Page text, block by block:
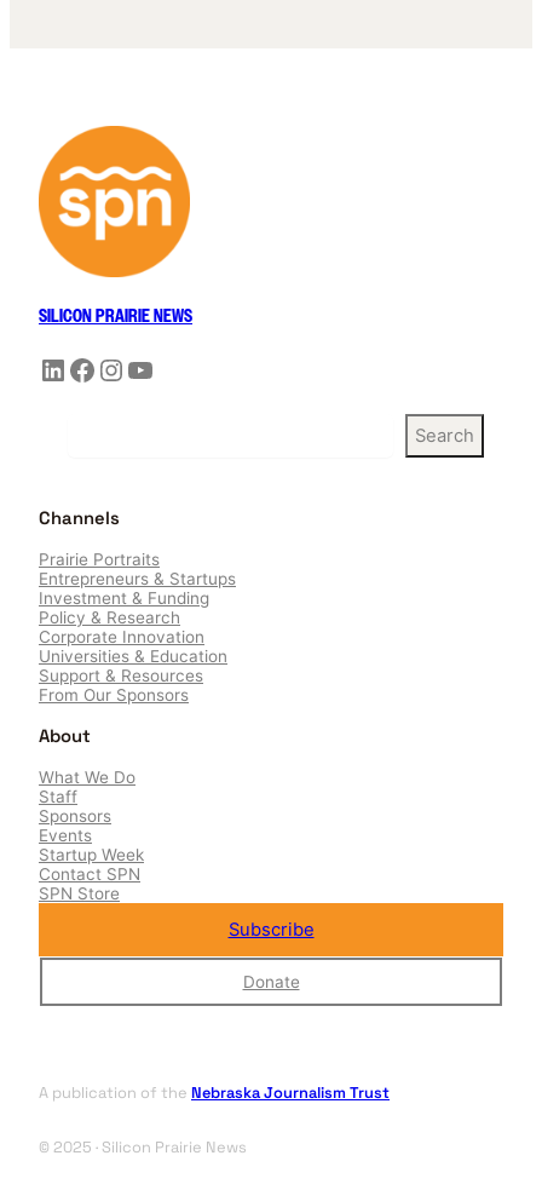
SILICON PRAIRIE NEWS
LinkedIn Facebook Instagram YouTube
h
Search
Channels
Prairie Portraits
Entrepreneurs & Startups
Investment & Funding
Policy & Research
Corporate Innovation
Universities & Education
Support & Resources
From Our Sponsors
About
What We Do
Staff
Sponsors
Events
Startup Week
Contact SPN
SPN Store
Subscribe
Donate
A publication of the Nebraska Journalism Trust
© 2025 · Silicon Prairie News